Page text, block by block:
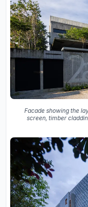
Facade showing the
screen, timber